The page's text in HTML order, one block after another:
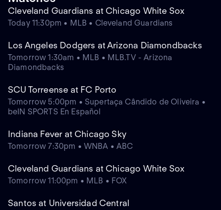
Cleveland Guardians at Chicago White Sox
Today 11:30pm • MLB • Cleveland Guardians
Los Angeles Dodgers at Arizona Diamondbacks
Tomorrow 1:30am • MLB • MLB.TV - Arizona
Diamondbacks
SCU Torreense at FC Porto
Tomorrow 5:00pm • Supertaça Cândido de Oliveira •
beIN SPORTS En Español
Indiana Fever at Chicago Sky
Tomorrow 7:30pm • WNBA • ABC
Cleveland Guardians at Chicago White Sox
Tomorrow 11:00pm • MLB • FOX
Santos at Universidad Central